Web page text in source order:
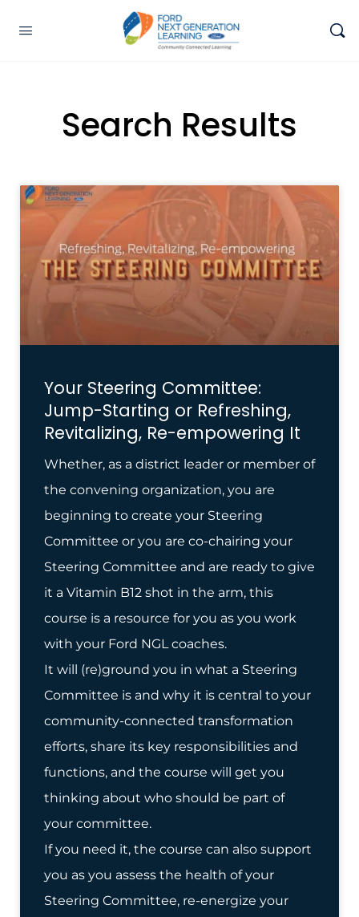
Search Results
Your Steering Committee:
Jump-Starting or Refreshing,
Revitalizing, Re-empowering It
Whether, as a district leader or member of
the convening organization, you are
beginning to create your Steering
Committee or you are co-chairing your
Steering Committee and are ready to give
it a Vitamin B12 shot in the arm, this
course is a resource for you as you work
with your Ford NGL coaches.
It will (re)ground you in what a Steering
Committee is and why it is central to your
community-connected transformation
efforts, share its key responsibilities and
functions, and the course will get you
thinking about who should be part of
your committee.
If you need it, the course can also support
you as you assess the health of your
Steering Committee, re-energize your